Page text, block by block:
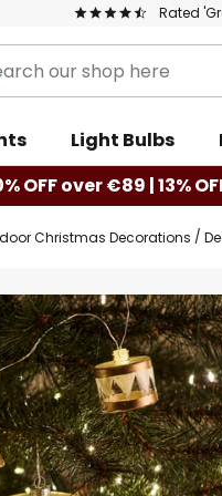
Rated
Light Bulbs
OFF over €89 | 13%
Christmas Decorations